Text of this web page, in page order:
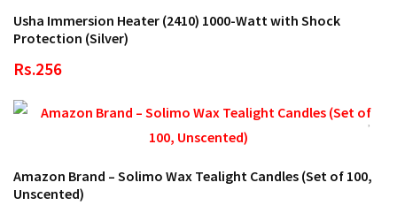
Usha Immersion Heater (2410) 1000-Watt with Shock
Protection (Silver)
Rs.256
Amazon Brand – Solimo Wax Tealight Candles (Set of 100,
Unscented)